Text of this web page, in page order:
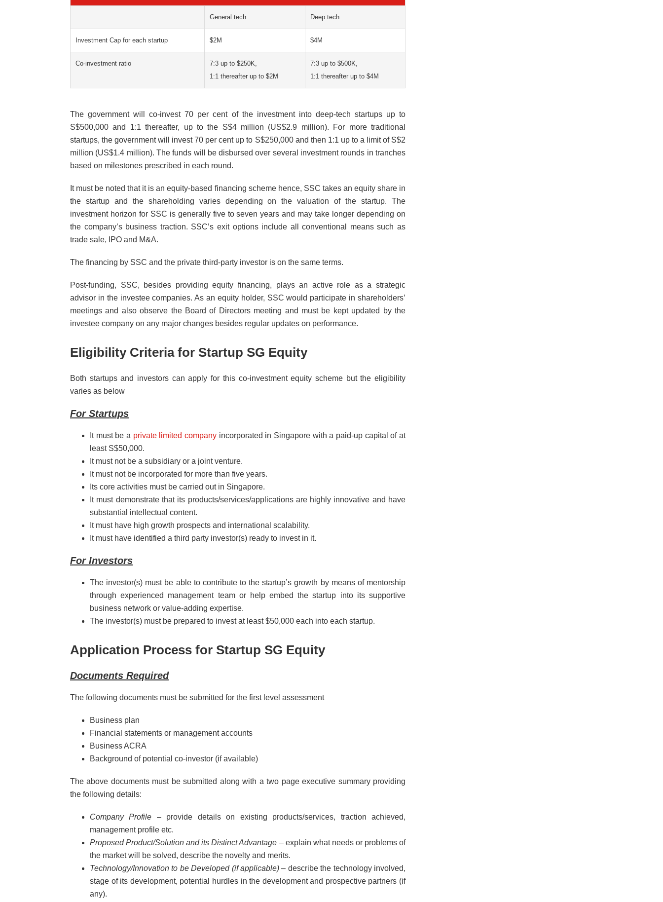
General tech Deep tech
Investment Cap for each startup $2M $4M
Co-investment ratio
7:3 up to $250K,
1:1 thereafter up to $2M
7:3 up to $500K,
1:1 thereafter up to $4M
The government will co-invest 70 per cent of the investment into deep-tech startups up to
S$500,000 and 1:1 thereafter, up to the S$4 million (US$2.9 million). For more traditional
startups, the government will invest 70 per cent up to S$250,000 and then 1:1 up to a limit of S$2
million (US$1.4 million). The funds will be disbursed over several investment rounds in tranches
based on milestones prescribed in each round.
It must be noted that it is an equity-based financing scheme hence, SSC takes an equity share in
the startup and the shareholding varies depending on the valuation of the startup. The
investment horizon for SSC is generally five to seven years and may take longer depending on
the company’s business traction. SSC’s exit options include all conventional means such as
trade sale, IPO and M&A.
The financing by SSC and the private third-party investor is on the same terms.
Post-funding, SSC, besides providing equity financing, plays an active role as a strategic
advisor in the investee companies. As an equity holder, SSC would participate in shareholders’
meetings and also observe the Board of Directors meeting and must be kept updated by the
investee company on any major changes besides regular updates on performance.
Eligibility Criteria for Startup SG Equity
Both startups and investors can apply for this co-investment equity scheme but the eligibility
varies as below
For Startups
It must be a private limited company incorporated in Singapore with a paid-up capital of at
least S$50,000.
It must not be a subsidiary or a joint venture.
It must not be incorporated for more than five years.
Its core activities must be carried out in Singapore.
It must demonstrate that its products/services/applications are highly innovative and have
substantial intellectual content.
It must have high growth prospects and international scalability.
It must have identified a third party investor(s) ready to invest in it.
For Investors
The investor(s) must be able to contribute to the startup’s growth by means of mentorship
through experienced management team or help embed the startup into its supportive
business network or value-adding expertise.
The investor(s) must be prepared to invest at least $50,000 each into each startup.
Application Process for Startup SG Equity
Documents Required
The following documents must be submitted for the first level assessment
Business plan
Financial statements or management accounts
Business ACRA
Background of potential co-investor (if available)
The above documents must be submitted along with a two page executive summary providing
the following details:
Company Profile – provide details on existing products/services, traction achieved,
management profile etc.
Proposed Product/Solution and its Distinct Advantage – explain what needs or problems of
the market will be solved, describe the novelty and merits.
Technology/Innovation to be Developed (if applicable) – describe the technology involved,
stage of its development, potential hurdles in the development and prospective partners (if
any).